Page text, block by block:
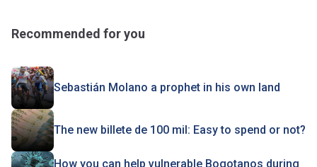
Recommended for you
Sebastián Molano a prophet in his own land
The new billete de 100 mil: Easy to spend or not?
How you can help vulnerable Bogotanos during